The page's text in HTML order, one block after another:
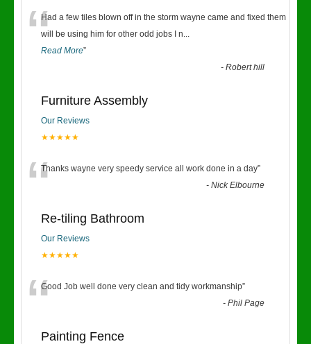
“Had a few tiles blown off in the storm wayne came and fixed them
will be using him for other odd jobs I n...
Read More”
-Robert hill
Furniture Assembly
Our Reviews
★★★★★
“Thanks wayne very speedy service all work done in a day”
-Nick Elbourne
Re-tiling Bathroom
Our Reviews
★★★★★
“Good Job well done very clean and tidy workmanship”
-Phil Page
Painting Fence